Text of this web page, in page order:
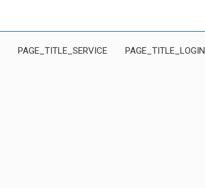
PAGE_TITLE_SERVICE PAGE_TITLE_LOGIN